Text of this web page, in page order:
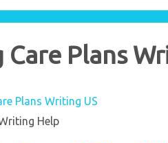
Care Plans
Plans Writing US